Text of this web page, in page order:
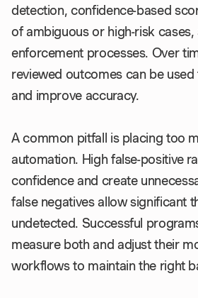
detection, confidence-based
of ambiguous or high-risk
enforcement processes. Over
reviewed outcomes can be
and improve accuracy.
A common pitfall is placing too
automation. High false-positive
confidence and create
false negatives allow significant
undetected. Successful
measure both and adjust their
workflows to maintain the right